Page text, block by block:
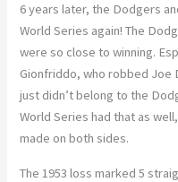
6 years later, the Dodgers
World Series again! The
were so close to winning.
Gionfriddo, who robbed Joe
just didn’t belong to the
World Series had that as
made on both sides.
The 1953 loss marked 5